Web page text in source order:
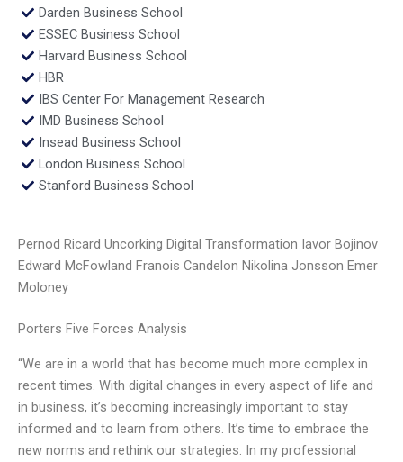
Darden Business School
ESSEC Business School
Harvard Business School
HBR
IBS Center For Management Research
IMD Business School
Insead Business School
London Business School
Stanford Business School
Pernod Ricard Uncorking Digital Transformation Iavor Bojinov
Edward McFowland Franois Candelon Nikolina Jonsson Emer
Moloney
Porters Five Forces Analysis
“We are in a world that has become much more complex in
recent times. With digital changes in every aspect of life and
in business, it’s becoming increasingly important to stay
informed and to learn from others. It’s time to embrace the
new norms and rethink our strategies. In my professional